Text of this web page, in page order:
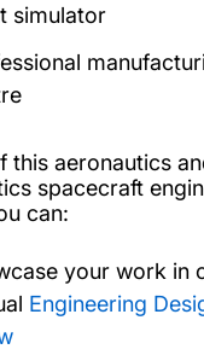
simulator
this aeronautics
spacecraft
can:
your work in
Engineering